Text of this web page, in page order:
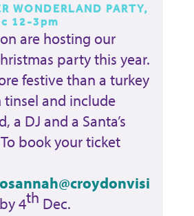
WONDERLAND PARTY,
12-3pm
are hosting our
party this year.
festive than a turkey
and include
a DJ and a Santa’s
book your ticket
4th Dec.